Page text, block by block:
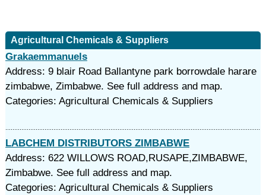
Agricultural Chemicals & Suppliers
Grakaemmanuels
Address: 9 blair Road Ballantyne park borrowdale harare
zimbabwe, Zimbabwe. See full address and map.
Categories: Agricultural Chemicals & Suppliers
LABCHEM DISTRIBUTORS ZIMBABWE
Address: 622 WILLOWS ROAD,RUSAPE,ZIMBABWE,
Zimbabwe. See full address and map.
Categories: Agricultural Chemicals & Suppliers